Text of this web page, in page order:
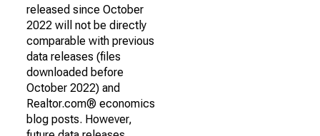
released since October
2022 will not be directly
comparable with previous
data releases (files
downloaded before
October 2022) and
Realtor.com® economics
blog posts. However,